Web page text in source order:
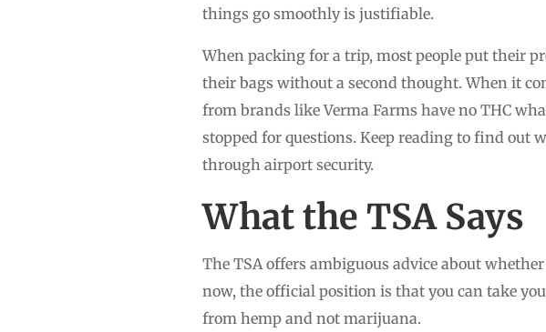
things go smoothly is justifiable.
When packing for a trip, most people put their
their bags without a second thought. When it
from brands like Verma Farms have no THC
stopped for questions. Keep reading to find out
through airport security.
What the TSA Says
The TSA offers ambiguous advice about
now, the official position is that you can take
from hemp and not marijuana.